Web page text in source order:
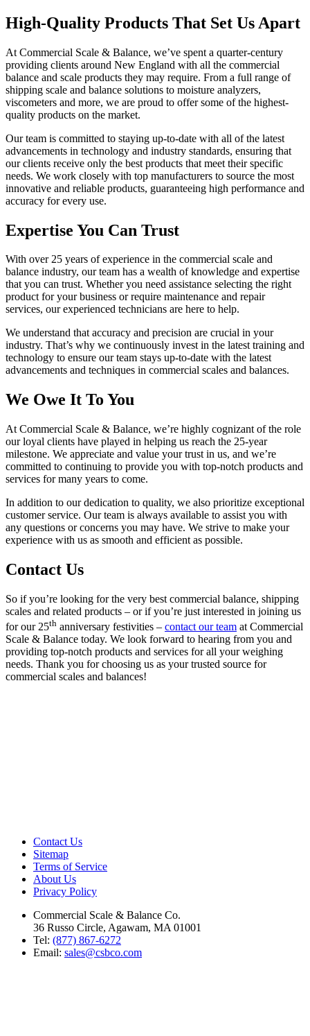
High-Quality Products That Set Us Apart
At Commercial Scale & Balance, we’ve spent a quarter-century
providing clients around New England with all the commercial
balance and scale products they may require. From a full range of
shipping scale and balance solutions to moisture analyzers,
viscometers and more, we are proud to offer some of the highest-
quality products on the market.
Our team is committed to staying up-to-date with all of the latest
advancements in technology and industry standards, ensuring that
our clients receive only the best products that meet their specific
needs. We work closely with top manufacturers to source the most
innovative and reliable products, guaranteeing high performance and
accuracy for every use.
Expertise You Can Trust
With over 25 years of experience in the commercial scale and
balance industry, our team has a wealth of knowledge and expertise
that you can trust. Whether you need assistance selecting the right
product for your business or require maintenance and repair
services, our experienced technicians are here to help.
We understand that accuracy and precision are crucial in your
industry. That’s why we continuously invest in the latest training and
technology to ensure our team stays up-to-date with the latest
advancements and techniques in commercial scales and balances.
We Owe It To You
At Commercial Scale & Balance, we’re highly cognizant of the role
our loyal clients have played in helping us reach the 25-year
milestone. We appreciate and value your trust in us, and we’re
committed to continuing to provide you with top-notch products and
services for many years to come.
In addition to our dedication to quality, we also prioritize exceptional
customer service. Our team is always available to assist you with
any questions or concerns you may have. We strive to make your
experience with us as smooth and efficient as possible.
Contact Us
So if you’re looking for the very best commercial balance, shipping
scales and related products – or if you’re just interested in joining us
for our 25th anniversary festivities – contact our team at Commercial
Scale & Balance today. We look forward to hearing from you and
providing top-notch products and services for all your weighing
needs. Thank you for choosing us as your trusted source for
commercial scales and balances!
Contact Us
Sitemap
Terms of Service
About Us
Privacy Policy
Commercial Scale & Balance Co.
36 Russo Circle, Agawam, MA 01001
Tel: (877) 867-6272
Email: sales@csbco.com